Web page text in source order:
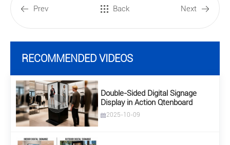
Prev Back Next
RECOMMENDED VIDEOS
Double-Sided Digital Signage
Display in Action Qtenboard
2025-10-09